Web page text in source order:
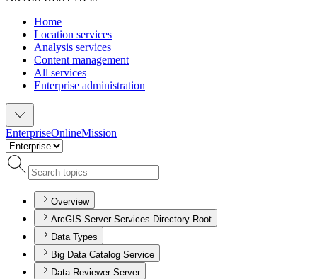
Home
Location services
Analysis services
Content management
All services
Enterprise administration
EnterpriseOnlineMission
Overview
ArcGIS Server Services Directory Root
Data Types
Big Data Catalog Service
Data Reviewer Server